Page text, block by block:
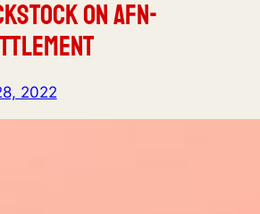
on AFN-
2022